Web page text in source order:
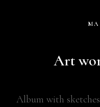
Art
Album with